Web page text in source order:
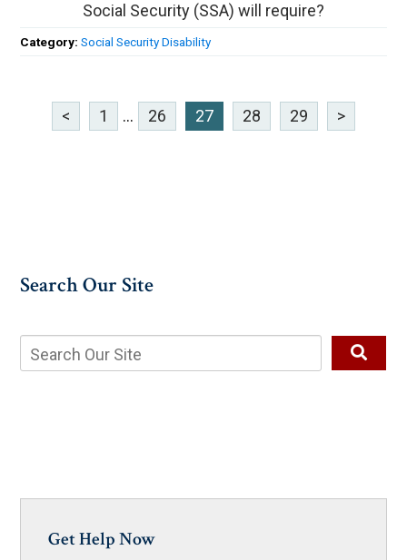
Social Security (SSA) will require?
Category:Social Security Disability
< 1 ... 26 27 28 29 >
Search Our Site
Get Help Now